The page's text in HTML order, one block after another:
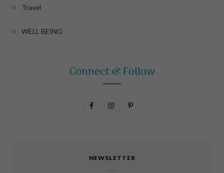
Travel
WELL BEING
Connect & Follow
e
I
t
t
NEWSLETTER